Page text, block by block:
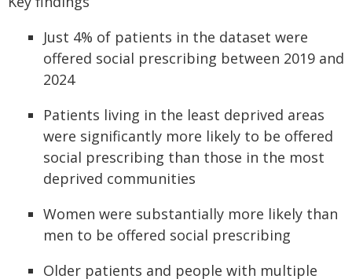
Just 4% of patients in the dataset were
offered social prescribing between 2019 and
2024
Patients living in the least deprived areas
were significantly more likely to be offered
social prescribing than those in the most
deprived communities
Women were substantially more likely than
men to be offered social prescribing
Older patients and people with multiple